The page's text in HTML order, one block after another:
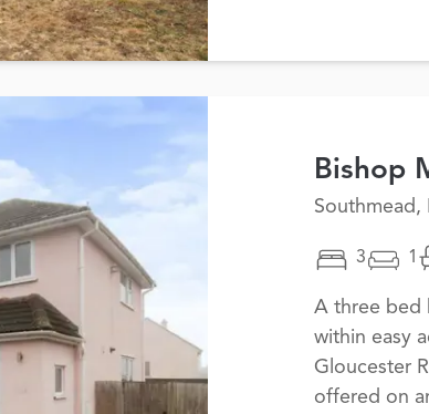
Bishop
Southmead,
3 1
A three bed
within easy
Gloucester
offered on